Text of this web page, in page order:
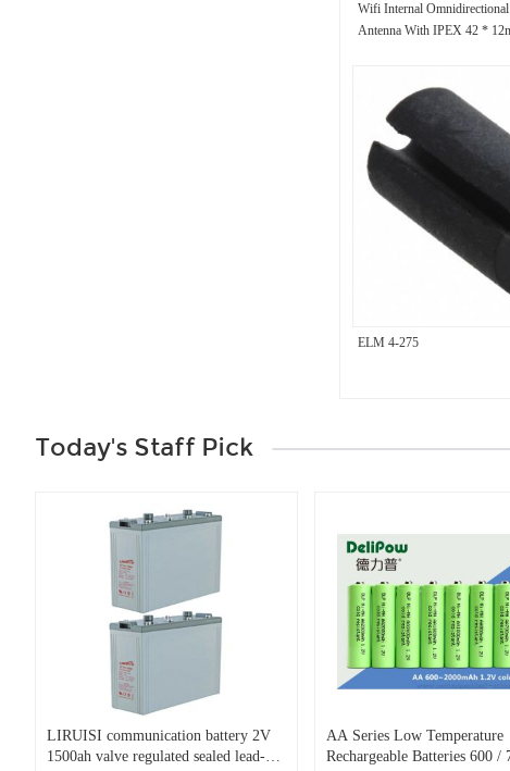
Wifi Internal Omnidirectional
Antenna With IPEX 42 *
ELM 4-275
Today's Staff Pick
LIRUISI communication battery 2V
1500ah valve regulated sealed lead-
AA Series Low Temperature
Rechargeable Batteries 600 /